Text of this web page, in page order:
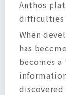
Anthos
difficulties
When
has
becomes